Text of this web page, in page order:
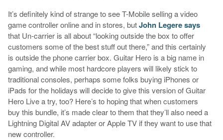
It’s definitely kind of strange to see T-Mobile selling a video
game controller online and in stores, butJohn Legere says
that Un-carrier is all about “looking outside the box to offer
customers some of the best stuff out there,” and this certainly
is outside the phone carrier box. Guitar Hero is a big name in
gaming, and while most hardcore players will likely stick to
traditional consoles, perhaps some folks buying iPhones or
iPads for the holidays will decide to give this version of Guitar
Hero Live a try, too? Here’s to hoping that when customers
buy this bundle, it’s made clear to them that they’ll also need a
Lightning Digital AV adapter or Apple TV if they want to use that
new controller.